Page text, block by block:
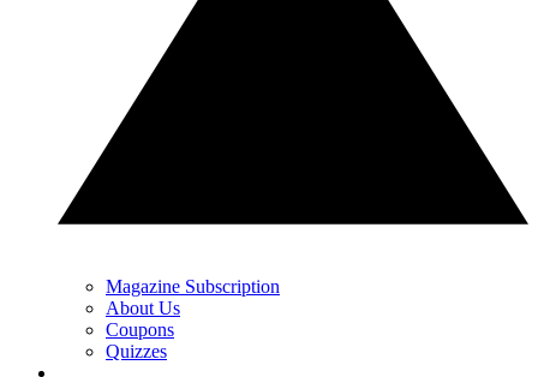
Magazine Subscription
About Us
Coupons
Quizzes